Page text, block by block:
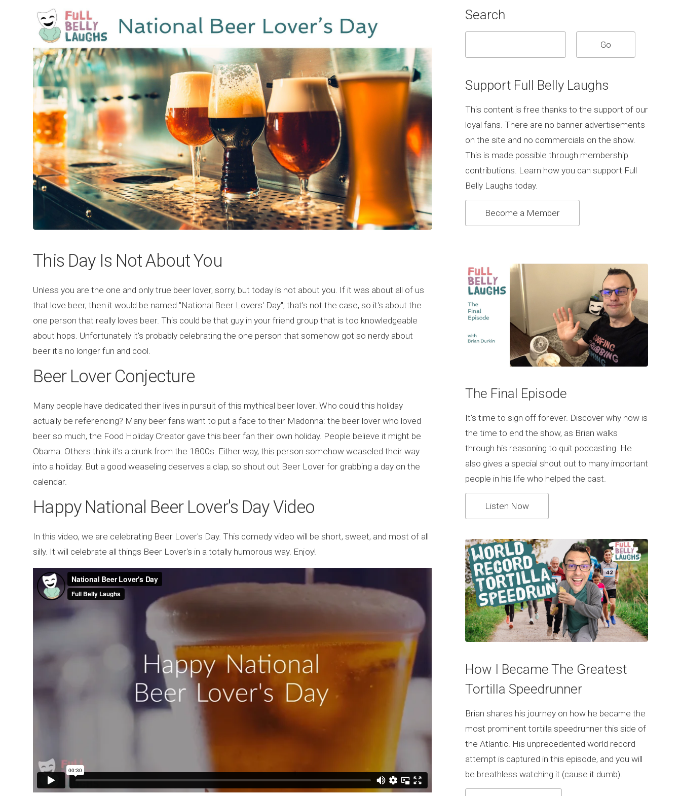
This Day Is Not About You
Unless you are the one and only true beer lover, sorry, but today is not about you. If it was about all of us
that love beer, then it would be named "National Beer Lovers' Day"; that's not the case, so it's about the
one person that really loves beer. This could be that guy in your friend group that is too knowledgeable
about hops. Unfortunately it's probably celebrating the one person that somehow got so nerdy about
beer it's no longer fun and cool.
Beer Lover Conjecture
Many people have dedicated their lives in pursuit of this mythical beer lover. Who could this holiday
actually be referencing? Many beer fans want to put a face to their Madonna: the beer lover who loved
beer so much, the Food Holiday Creator gave this beer fan their own holiday. People believe it might be
Obama. Others think it's a drunk from the 1800s. Either way, this person somehow weaseled their way
into a holiday. But a good weaseling deserves a clap, so shout out Beer Lover for grabbing a day on the
calendar.
Happy National Beer Lover's Day Video
In this video, we are celebrating Beer Lover's Day. This comedy video will be short, sweet, and most of all
silly. It will celebrate all things Beer Lover's in a totally humorous way. Enjoy!
Search
Support Full Belly Laughs
This content is free thanks to the support of our
loyal fans. There are no banner advertisements
on the site and no commercials on the show.
This is made possible through membership
contributions. Learn how you can support Full
Belly Laughs today.
Become a Member
The Final Episode
It's time to sign off forever. Discover why now is
the time to end the show, as Brian walks
through his reasoning to quit podcasting. He
also gives a special shout out to many important
people in his life who helped the cast.
Listen Now
How I Became The Greatest
Tortilla Speedrunner
Brian shares his journey on how he became the
most prominent tortilla speedrunner this side of
the Atlantic. His unprecedented world record
attempt is captured in this episode, and you will
be breathless watching it (cause it dumb).